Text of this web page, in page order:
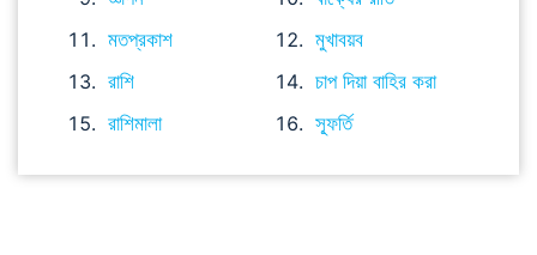
মতপ্রকাশ
মুখাবয়ব
রাশি
চাপ দিয়া বাহির করা
রাশিমালা
স্ফূর্তি